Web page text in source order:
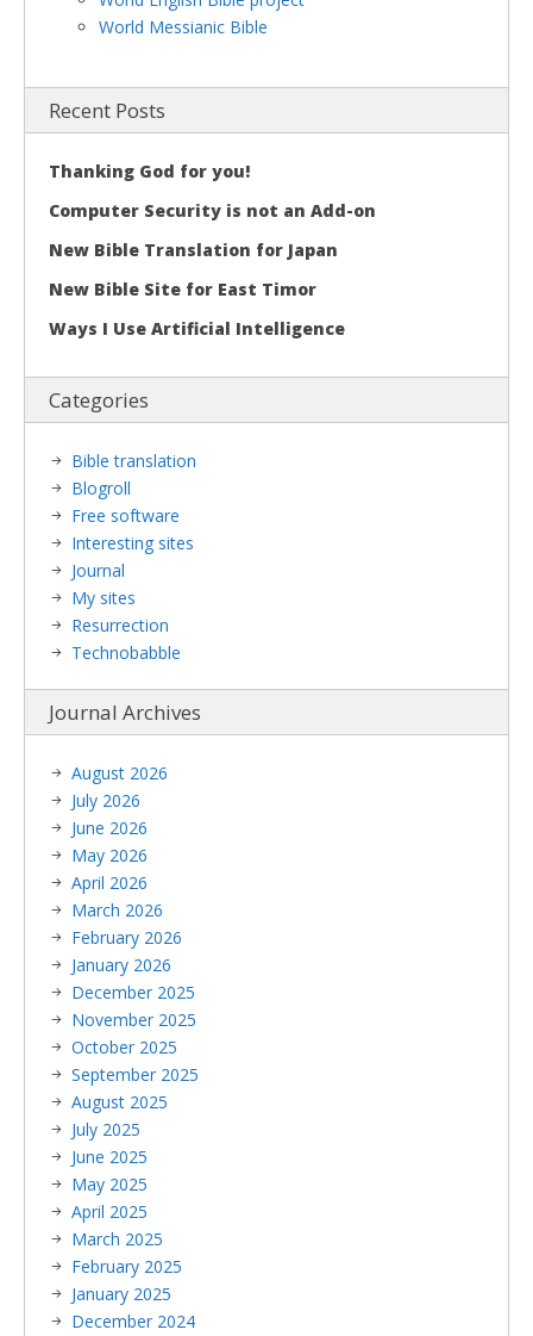
World Messianic Bible
Recent Posts
Thanking God for you!
Computer Security is not an Add-on
New Bible Translation for Japan
New Bible Site for East Timor
Ways I Use Artificial Intelligence
Categories
Bible translation
Blogroll
Free software
Interesting sites
Journal
My sites
Resurrection
Technobabble
Journal Archives
August 2026
July 2026
June 2026
May 2026
April 2026
March 2026
February 2026
January 2026
December 2025
November 2025
October 2025
September 2025
August 2025
July 2025
June 2025
May 2025
April 2025
March 2025
February 2025
January 2025
December 2024